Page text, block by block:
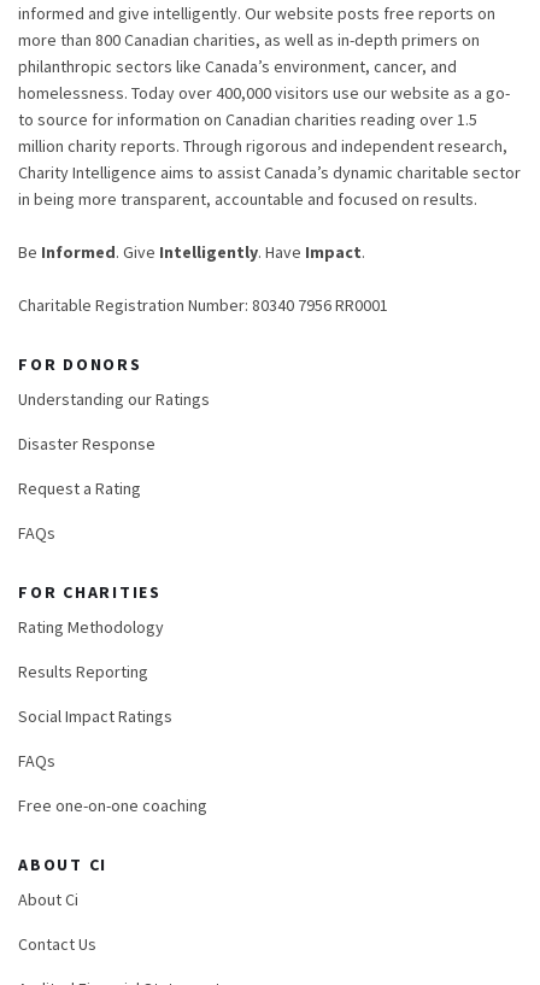
informed and give intelligently. Our website posts free reports on
more than 800 Canadian charities, as well as in-depth primers on
philanthropic sectors like Canada’s environment, cancer, and
homelessness. Today over 400,000 visitors use our website as a go-
to source for information on Canadian charities reading over 1.5
million charity reports. Through rigorous and independent research,
Charity Intelligence aims to assist Canada’s dynamic charitable sector
in being more transparent, accountable and focused on results.
Be Informed. Give Intelligently. Have Impact.
Charitable Registration Number: 80340 7956 RR0001
FOR DONORS
Understanding our Ratings
Disaster Response
Request a Rating
FAQs
FOR CHARITIES
Rating Methodology
Results Reporting
Social Impact Ratings
FAQs
Free one-on-one coaching
ABOUT CI
About Ci
Contact Us